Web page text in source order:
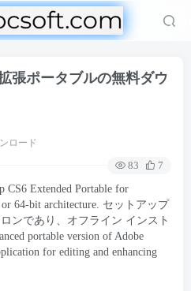
張ポータブルの無料ダウ
ロード
83
7
CS6 Extended Portable for
64-bit architecture. セットアップ
ンであり、オフライン インスト
portable version of Adobe
for editing and enhancing